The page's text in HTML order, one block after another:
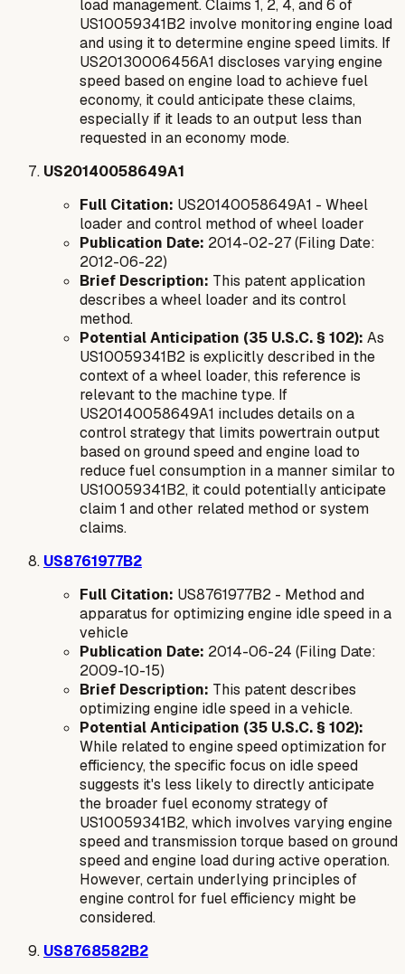
load management. Claims 1, 2, 4, and 6 of
US10059341B2 involve monitoring engine load
and using it to determine engine speed limits. If
US20130006456A1 discloses varying engine
speed based on engine load to achieve fuel
economy, it could anticipate these claims,
especially if it leads to an output less than
requested in an economy mode.
US20140058649A1
Full Citation: US20140058649A1 - Wheel
loader and control method of wheel loader
Publication Date: 2014-02-27 (Filing Date:
2012-06-22)
Brief Description: This patent application
describes a wheel loader and its control
method.
Potential Anticipation (35 U.S.C. § 102): As
US10059341B2 is explicitly described in the
context of a wheel loader, this reference is
relevant to the machine type. If
US20140058649A1 includes details on a
control strategy that limits powertrain output
based on ground speed and engine load to
reduce fuel consumption in a manner similar to
US10059341B2, it could potentially anticipate
claim 1 and other related method or system
claims.
US8761977B2
Full Citation: US8761977B2 - Method and
apparatus for optimizing engine idle speed in a
vehicle
Publication Date: 2014-06-24 (Filing Date:
2009-10-15)
Brief Description: This patent describes
optimizing engine idle speed in a vehicle.
Potential Anticipation (35 U.S.C. § 102):
While related to engine speed optimization for
efficiency, the specific focus on idle speed
suggests it's less likely to directly anticipate
the broader fuel economy strategy of
US10059341B2, which involves varying engine
speed and transmission torque based on ground
speed and engine load during active operation.
However, certain underlying principles of
engine control for fuel efficiency might be
considered.
US8768582B2